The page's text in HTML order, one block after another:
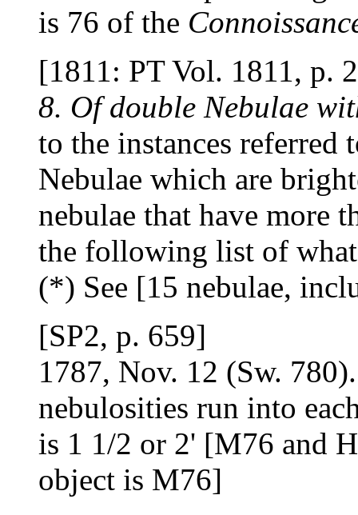
is 76 of the
[1811: PT Vol. 1811, p.
8. Of double Nebulae
to the instances
Nebulae which are
nebulae that have more
the following list of
(*) See [15 nebulae,
[SP2, p. 659]
1787, Nov. 12 (Sw.
nebulosities run into
is 1 1/2 or 2' [M76 and
object is M76]